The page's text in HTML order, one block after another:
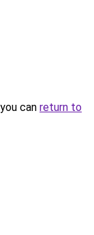
can return to